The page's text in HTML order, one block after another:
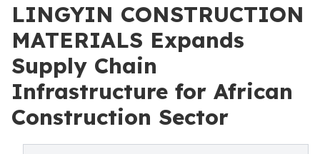
LINGYIN CONSTRUCTION
MATERIALS Expands
Supply Chain
Infrastructure for African
Construction Sector